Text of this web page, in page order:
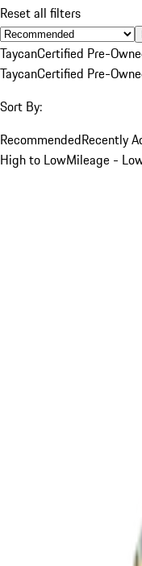
Reset all filters
TaycanCertified Pre-
TaycanCertified Pre-
Sort By:
RecommendedRecently
High to LowMileage -